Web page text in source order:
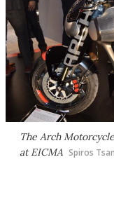
The Arch
at EICMA Spiros